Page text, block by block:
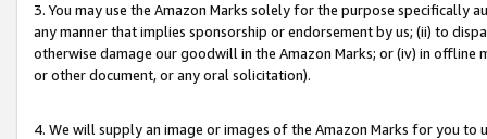
3. You may use the Amazon Marks solely for the purpose specifically
any manner that implies sponsorship or endorsement by us; (ii) to
otherwise damage our goodwill in the Amazon Marks; or (iv) in offline
or other document, or any oral solicitation).
4. We will supply an image or images of the Amazon Marks for you to